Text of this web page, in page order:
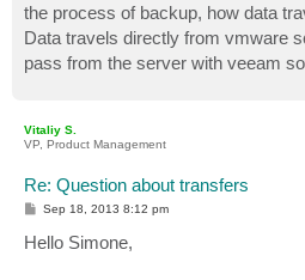
the process of backup, how data
Data travels directly from vmware
pass from the server with veeam
Vitaliy S.
VP, Product Management
Re: Question about transfers
P
t
Sep 18, 2013 8:12 pm
Hello Simone,